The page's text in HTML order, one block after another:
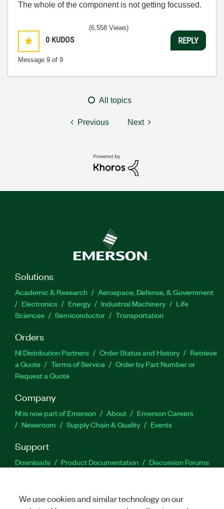
The whole of the component is not getting focussed.
0 KUDOS
Message 9 of 9
(6,558 Views)
REPLY
All topics
Previous Next
Solutions
Academic & Research
Aerospace, Defense, & Government
Electronics
Energy Industrial Machinery
Life
Sciences
Semiconductor Transportation
Orders
NI Distribution Partners Order Status and History
Retrieve
a Quote
Terms of Service
Order by Part Number or
Request a Quote
Company
NI is now part of Emerson About
Emerson Careers
Newsroom
Supply Chain & Quality Events
Support
Downloads Product Documentation
Discussion Forums
We use cookies and similar technology on our